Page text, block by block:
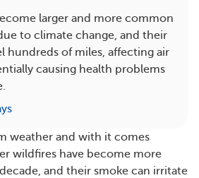
larger and more common
to climate change, and their
hundreds of miles, affecting air
causing health problems
weather and with it comes
wildfires have become more
and their smoke can irritate